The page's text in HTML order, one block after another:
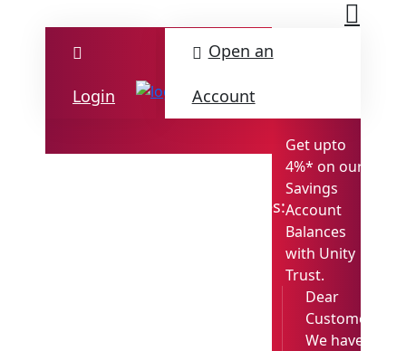
Login
Open an
Account
Updates:
Get upto
4%* on our
Savings
Account
Balances
with Unity
Trust.
Dear
Customer,
We have